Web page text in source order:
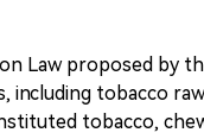
Law proposed by
including tobacco
tobacco,